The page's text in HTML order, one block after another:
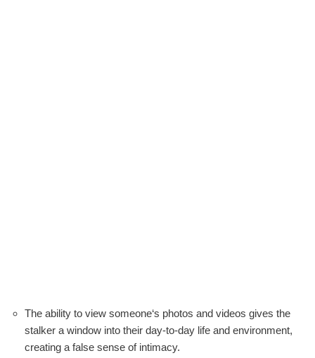
The ability to view someone‘s photos and videos gives the
stalker a window into their day-to-day life and environment,
creating a false sense of intimacy.